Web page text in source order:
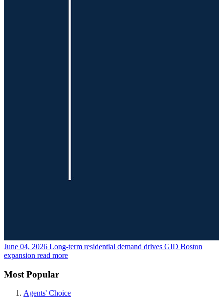
June 04, 2026 Long-term residential demand drives GID Boston
expansion read more
Most Popular
Agents' Choice